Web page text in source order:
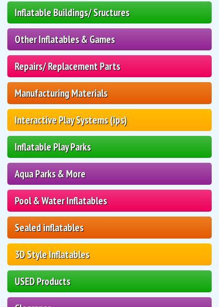
Inflatable Buildings/ Sructures
Other Inflatables & Games
Repairs/ Replacement Parts
Manufacturing Materials
Interactive Play Systems (ips)
Inflatable Play Parks
Aqua Parks & More
Pool & Water Inflatables
Sealed inflatables
3D Style Inflatables
USED Products